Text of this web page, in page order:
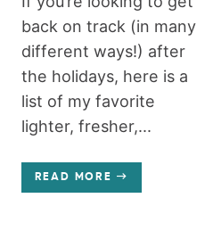
back on track (in many
different ways!) after
the holidays, here is a
list of my favorite
lighter, fresher,...
READ MORE